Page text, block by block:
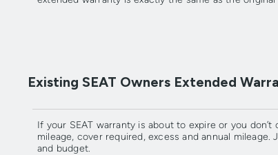
Existing SEAT Owners Extended
If your SEAT warranty is about to expire or you
mileage, cover required, excess and annual
and budget.